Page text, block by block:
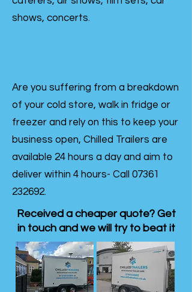
shows, concerts.
Are you suffering from a breakdown
of your cold store, walk in fridge or
freezer and rely on this to keep your
business open, Chilled Trailers are
available 24 hours a day and aim to
deliver within 4 hours- Call 07361
232692.
Received a cheaper quote? Get
in touch and we will try to beat it